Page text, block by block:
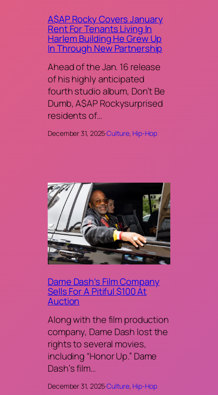
A$AP Rocky Covers January
Rent For Tenants Living In
Harlem Building He Grew Up
In Through New Partnership
Ahead of the Jan. 16 release
of his highly anticipated
fourth studio album, Don’t Be
Dumb, A$AP Rockysurprised
residents of…
December 31, 2025·Culture, Hip-Hop
Dame Dash’s Film Company
Sells For A Pitiful $100 At
Auction
Along with the film production
company, Dame Dash lost the
rights to several movies,
including “Honor Up.” Dame
Dash’s film…
December 31, 2025·Culture, Hip-Hop